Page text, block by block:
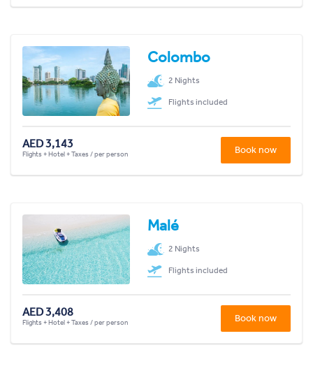
Colombo
2 Nights
Flights included
AED 3,143
Flights + Hotel + Taxes / per person Book now
Malé
2 Nights
Flights included
AED 3,408
Flights + Hotel + Taxes / per person Book now